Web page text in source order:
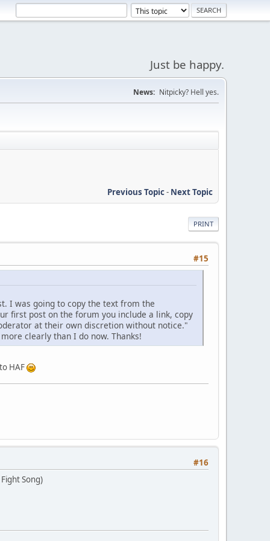
Just be happy.
News: Nitpicky? Hell yes.
Previous Topic- Next Topic
PRINT
#15
I was going to copy the text from the
first post on the forum you include a link, copy
at their own discretion without notice."
clearly than I do now. Thanks!
HAF
#16
Song)